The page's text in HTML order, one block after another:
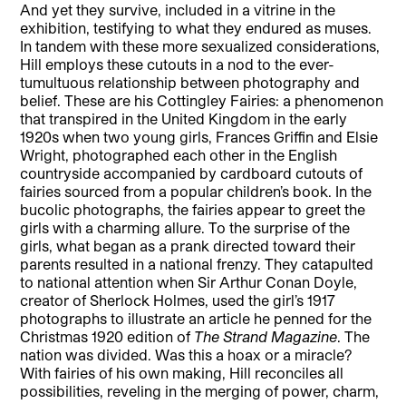
And yet they survive, included in a vitrine in the
exhibition, testifying to what they endured as muses.
In tandem with these more sexualized considerations,
Hill employs these cutouts in a nod to the ever-
tumultuous relationship between photography and
belief. These are his Cottingley Fairies: a phenomenon
that transpired in the United Kingdom in the early
1920s when two young girls, Frances Griffin and Elsie
Wright, photographed each other in the English
countryside accompanied by cardboard cutouts of
fairies sourced from a popular children’s book. In the
bucolic photographs, the fairies appear to greet the
girls with a charming allure. To the surprise of the
girls, what began as a prank directed toward their
parents resulted in a national frenzy. They catapulted
to national attention when Sir Arthur Conan Doyle,
creator of Sherlock Holmes, used the girl’s 1917
photographs to illustrate an article he penned for the
Christmas 1920 edition of The Strand Magazine. The
nation was divided. Was this a hoax or a miracle?
With fairies of his own making, Hill reconciles all
possibilities, reveling in the merging of power, charm,